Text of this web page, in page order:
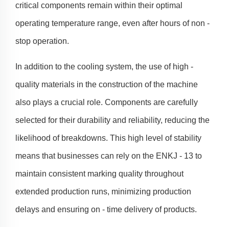
critical components remain within their optimal
operating temperature range, even after hours of non -
stop operation.
In addition to the cooling system, the use of high -
quality materials in the construction of the machine
also plays a crucial role. Components are carefully
selected for their durability and reliability, reducing the
likelihood of breakdowns. This high level of stability
means that businesses can rely on the ENKJ - 13 to
maintain consistent marking quality throughout
extended production runs, minimizing production
delays and ensuring on - time delivery of products.